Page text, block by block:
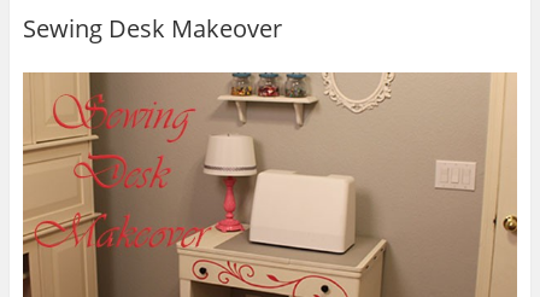
Sewing Desk Makeover